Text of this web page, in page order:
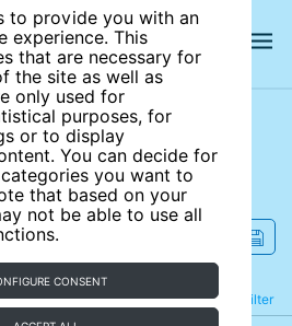
to provide you with an
experience. This
that are necessary for
the site as well as
only used for
purposes, for
or to display
You can decide for
you want to
that based on your
not be able to use all
CONSENT
site
Filter
Refine